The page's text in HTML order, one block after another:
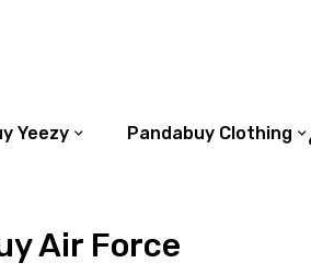
Yeezy Pandabuy Clothing
Air Force